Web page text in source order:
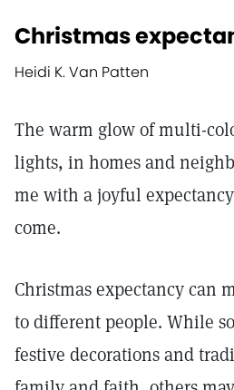
Christmas
Heidi K. Van Patten
The warm glow of multi-
lights, in homes and
me with a joyful
come.
Christmas expectancy can
to different people. While
festive decorations and